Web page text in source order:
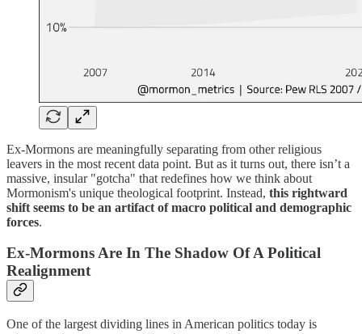
Ex-Mormons are meaningfully separating from other religious
leavers in the most recent data point. But as it turns out, there isn’t a
massive, insular "gotcha" that redefines how we think about
Mormonism's unique theological footprint. Instead, this rightward
shift seems to be an artifact of macro political and demographic
forces.
Ex-Mormons Are In The Shadow Of A Political
Realignment
One of the largest dividing lines in American politics today is